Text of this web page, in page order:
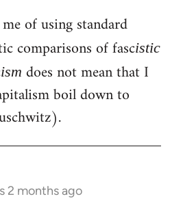
of using standard
comparisons of fascistic
ism does not mean that I
boil down to
2 months ago